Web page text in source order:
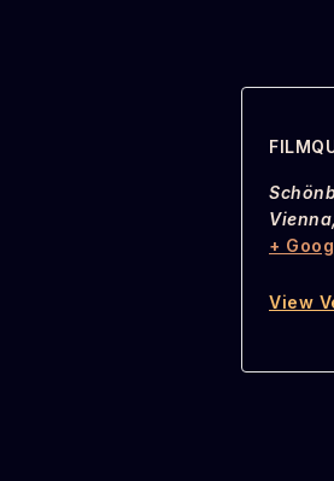
Vienna,
+
View